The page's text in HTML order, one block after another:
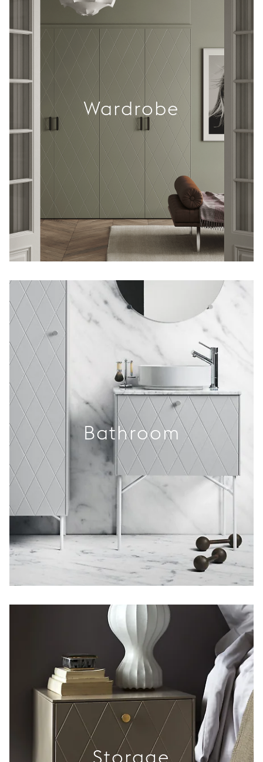
Wardrobe
Bathroom
Storage